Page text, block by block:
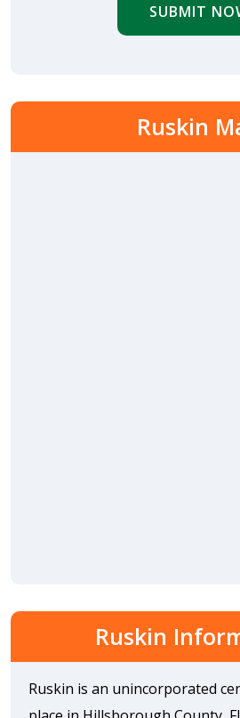
SUBMIT
Ruskin
Ruskin
Ruskin is an unincorporated